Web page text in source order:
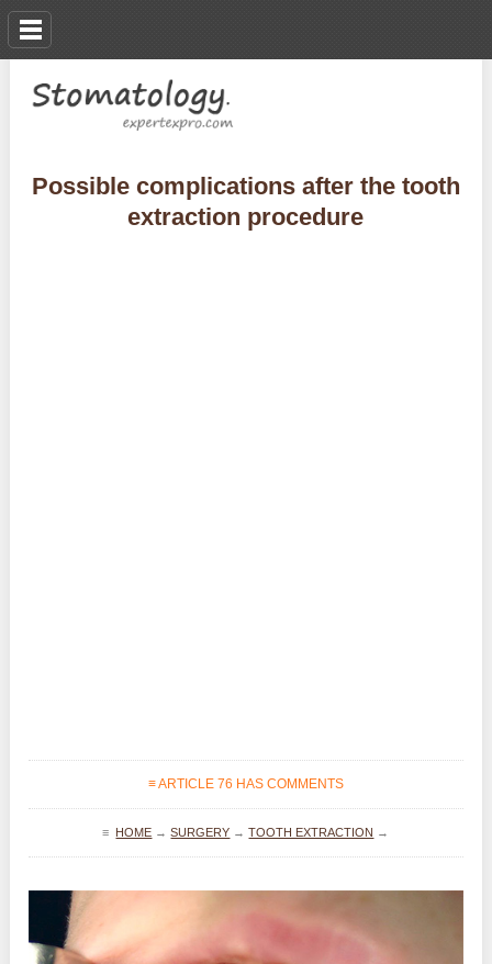
Possible complications after the tooth
extraction procedure
≡ ARTICLE 76 HAS COMMENTS
≡ HOME →SURGERY →TOOTH EXTRACTION →